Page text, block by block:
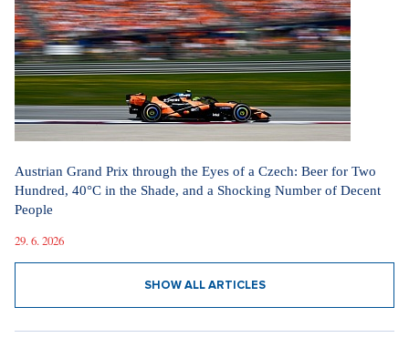
Austrian Grand Prix through the Eyes of a Czech: Beer for Two
Hundred, 40°C in the Shade, and a Shocking Number of Decent
People
29. 6. 2026
SHOW ALL ARTICLES